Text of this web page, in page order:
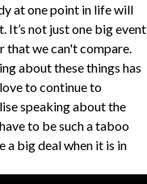
at one point in life will
not just one big
that we can't compare.
about these things has
to continue to
speaking about the
to be such a taboo
a big deal when it is in